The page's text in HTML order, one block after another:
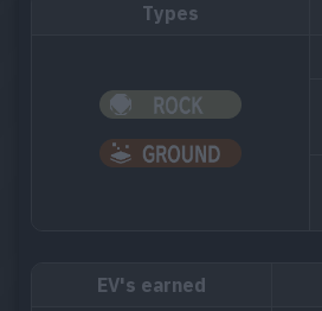
Types
EV's earned